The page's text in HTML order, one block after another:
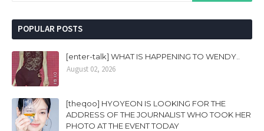
POPULAR POSTS
[enter-talk] WHAT IS HAPPENING TO WENDY..
August 02, 2026
[theqoo] HYOYEON IS LOOKING FOR THE
ADDRESS OF THE JOURNALIST WHO TOOK HER
PHOTO AT THE EVENT TODAY